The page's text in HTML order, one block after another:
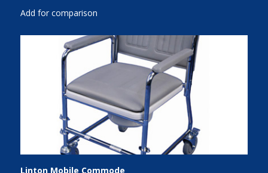
Add for comparison
Linton Mobile Commode